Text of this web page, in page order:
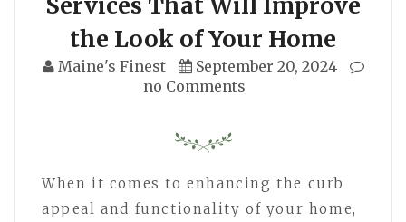
the Look of Your Home
Maine's Finest
September 20, 2024
no Comments
When it comes to enhancing the curb
appeal and functionality of your home,